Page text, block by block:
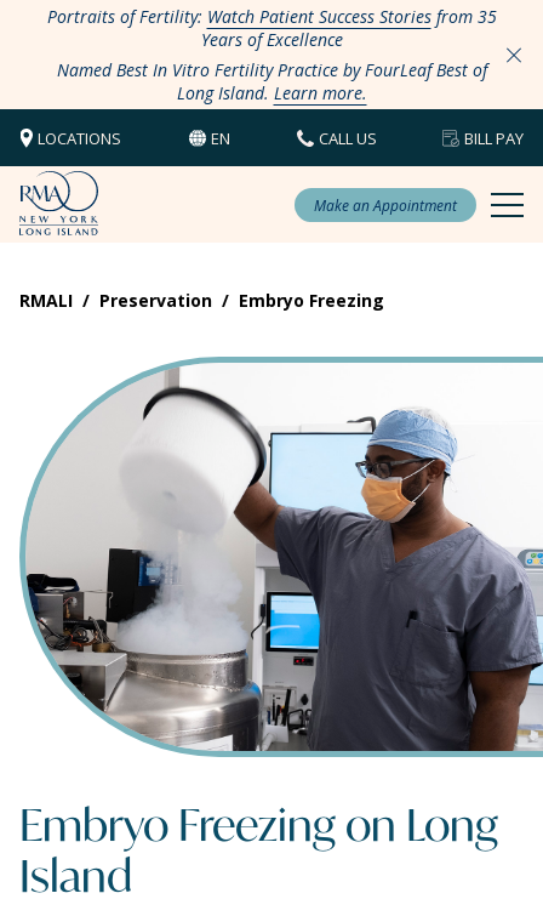
Portraits of Fertility: Watch Patient Success Storiesfrom 35
Years of Excellence
Named Best In Vitro Fertility Practice by FourLeaf Best of
Long Island. Learn more.
LOCATIONS EN CALL US BILL PAY
Make an Appointment
RMALI / Preservation / Embryo Freezing
Embryo Freezing on Long
Island